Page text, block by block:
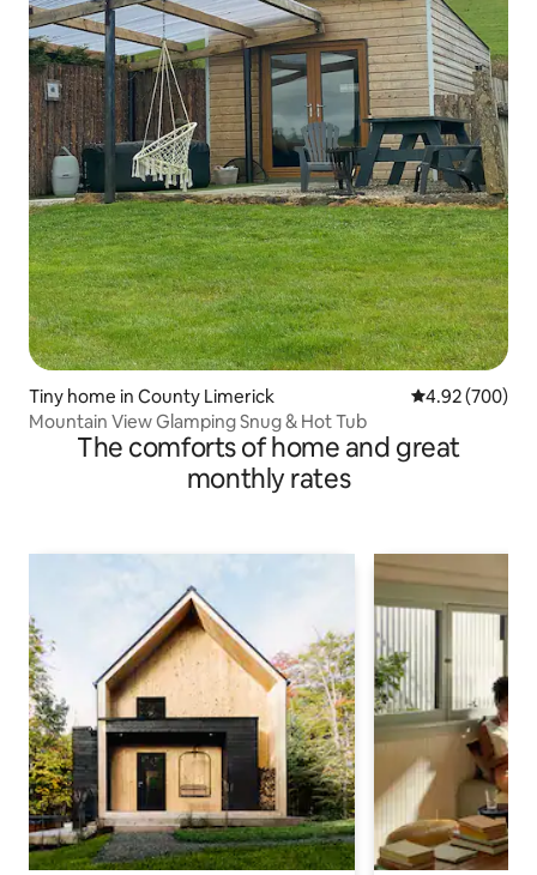
Tiny home in County Limerick 4.92 out of 5
4.92 (700)
Mountain View Glamping Snug & Hot Tub
The comforts of home and great
monthly rates